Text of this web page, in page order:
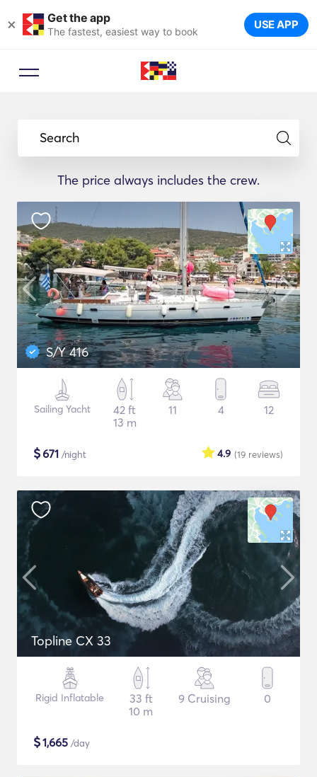
× Get the app
The fastest, easiest way to book USE APP
Search
The price always includes the crew.
S/Y 416
Sailing Yacht
42 ft
13 m
11 4 12
$671 /night (19 reviews)
4.9
Topline CX 33
Rigid Inflatable
33 ft
10 m
9 Cruising 0
$1,665 /day